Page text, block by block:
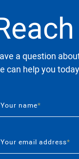
a question
can help you
Your name*
Your email address*